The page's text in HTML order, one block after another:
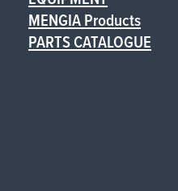
MENGIA Products
PARTS CATALOGUE